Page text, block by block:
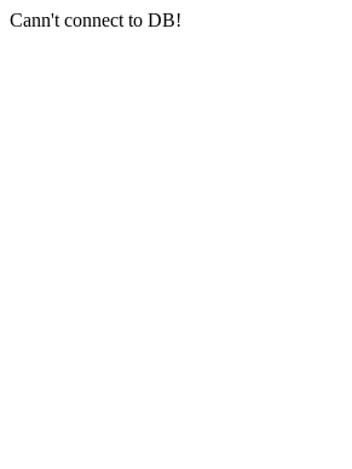
Cann't connect to DB!